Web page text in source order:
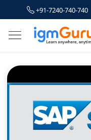
+91-7240-740-740